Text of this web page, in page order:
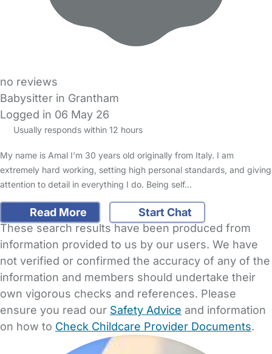
no reviews
Babysitter in Grantham
Logged in 06 May 26
Usually responds within 12 hours
My name is Amal I’m 30 years old originally from Italy. I am
extremely hard working, setting high personal standards, and giving
attention to detail in everything I do. Being self…
Read More
Start Chat
These search results have been produced from
information provided to us by our users. We have
not verified or confirmed the accuracy of any of the
information and members should undertake their
own vigorous checks and references. Please
ensure you read our Safety Advice and information
on how to Check Childcare Provider Documents.